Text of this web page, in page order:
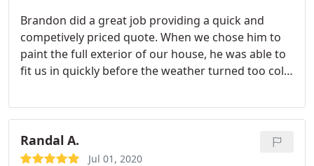
VERY HAPPY CUSTOMER! THANK YOU!
Brandon did a great job providing a quick and
competively priced quote. When we chose him to
paint the full exterior of our house, he was able to
fit us in quickly before the weather turned too cold.
like new again (but better since we got to change
some of the colors). Brandon did an amazing job
communicating openly with me and keeping me
updated. 10/10 would recommend
Randal A.
Jul 01, 2020